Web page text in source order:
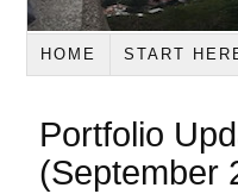
HOME START
Portfolio
(September